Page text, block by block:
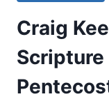
Craig